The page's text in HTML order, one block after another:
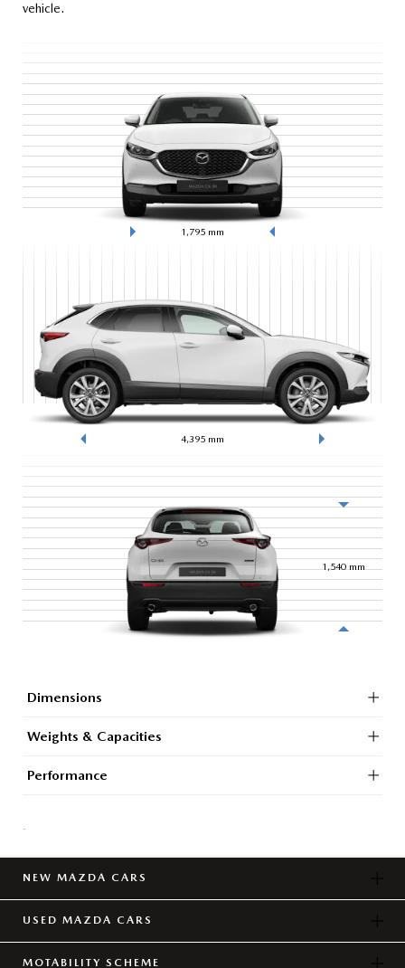
vehicle.
1,795 mm
4,395 mm
1,540mm
Dimensions
Weights & Capacities
Performance
-
NEW MAZDA CARS
USED MAZDA CARS
MOTABILITY SCHEME